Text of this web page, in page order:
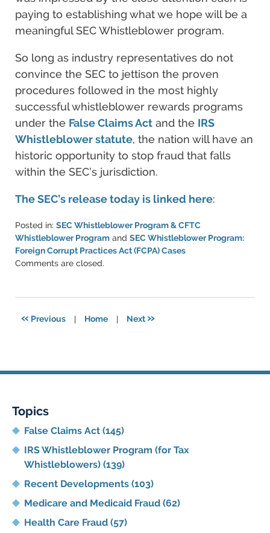
paying to establishing what we hope will be a
meaningful SEC Whistleblower program.
So long as industry representatives do not
convince the SEC to jettison the proven
procedures followed in the most highly
successful whistleblower rewards programs
under the False Claims Act and the IRS
Whistleblower statute, the nation will have an
historic opportunity to stop fraud that falls
within the SEC’s jurisdiction.
The SEC’s release today is linked here:
Posted in: SEC Whistleblower Program & CFTC
Whistleblower Program and SEC Whistleblower Program:
Foreign Corrupt Practices Act (FCPA) Cases
Updated:
2021
Comments are closed.
« Previous | Home | Next»
Topics
False Claims Act (145)
IRS Whistleblower Program (for Tax
Whistleblowers) (139)
Recent Developments (103)
Medicare and Medicaid Fraud (62)
Health Care Fraud (57)